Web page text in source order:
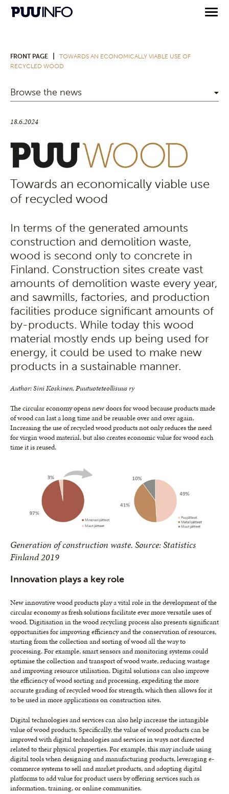
FRONT PAGE
TOWARDS AN ECONOMICALLY VIABLE USE OF
RECYCLED WOOD
Browse the news
18.6.2024
Towards an economically viable use
of recycled wood
In terms of the generated amounts
construction and demolition waste,
wood is second only to concrete in
Finland. Construction sites create vast
amounts of demolition waste every year,
and sawmills, factories, and production
facilities produce significant amounts of
by-products. While today this wood
material mostly ends up being used for
energy, it could be used to make new
products in a sustainable manner.
Author: Sini Koskinen, Puutuoteteollisuus ry
The circular economy opens new doors for wood because products made
of wood can last a long time and be reusable over and over again.
Increasing the use of recycled wood products not only reduces the need
for virgin wood material, but also creates economic value for wood each
time it is reused.
Generation of construction waste. Source: Statistics
Finland 2019
Innovation plays a key role
New innovative wood products play a vital role in the development of the
circular economy as fresh solutions facilitate ever more versatile uses of
wood. Digitisation in the wood recycling process also presents significant
opportunities for improving efficiency and the conservation of resources,
starting from the collection and sorting of wood all the way to
processing. For example, smart sensors and monitoring systems could
optimise the collection and transport of wood waste, reducing wastage
and improving resource utilisation. Digital solutions can also improve
the efficiency of wood sorting and processing, expediting the more
accurate grading of recycled wood for strength, which then allows for it
to be used in more applications on construction sites.
Digital technologies and services can also help increase the intangible
value of wood products. Specifically, the value of wood products can be
improved with digital technologies and services in ways not directed
related to their physical properties. For example, this may include using
digital tools when designing and manufacturing products, leveraging e-
commerce systems to sell and market products, and adopting digital
platforms to add value for product users by offering services such as
information, training, or online communities.